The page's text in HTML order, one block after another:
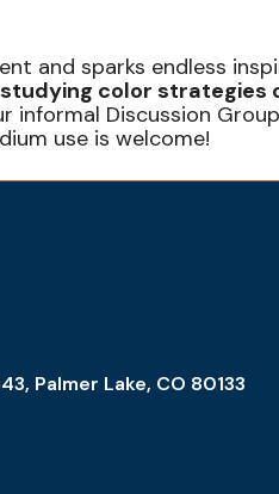
and sparks endless
color strategies
informal Discussion
use is welcome!
Palmer Lake, CO 80133